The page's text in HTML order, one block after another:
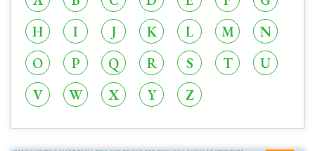
H
I J K L M
N
O
P Q R S T
U
V
W X Y Z